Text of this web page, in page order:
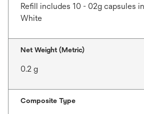
Refill includes 10 - 02g capsules
White
Net Weight (Metric)
0.2 g
Composite Type